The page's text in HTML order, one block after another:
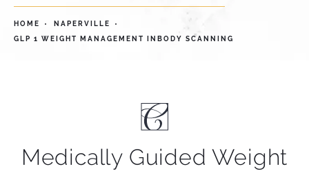
HOME
NAPERVILLE
GLP 1 WEIGHT MANAGEMENT INBODY SCANNING
Medically Guided Weight